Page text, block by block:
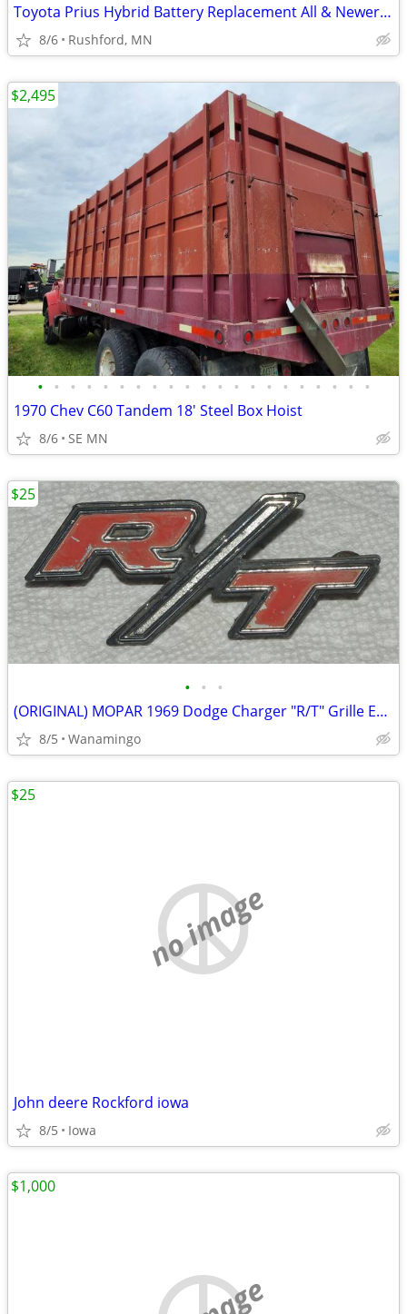
Toyota Prius Hybrid Battery Replacement All & Newer Cells
8/6 Rushford, MN
• • • • • • • • • • • • • • • • • • • • •
1970 Chev C60 Tandem 18' Steel Box Hoist
8/6 SE MN
$2,495
• • •
(ORIGINAL) MOPAR 1969 Dodge Charger "R/T" Grille EMBLEM P/N #2902389
8/5 Wanamingo
$25
no image
John deere Rockford iowa
8/5 Iowa
$25
$1,000